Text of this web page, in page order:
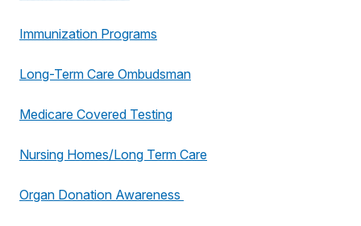
Immunization Programs
Long-Term Care Ombudsman
Medicare Covered Testing
Nursing Homes/Long Term Care
Organ Donation Awareness